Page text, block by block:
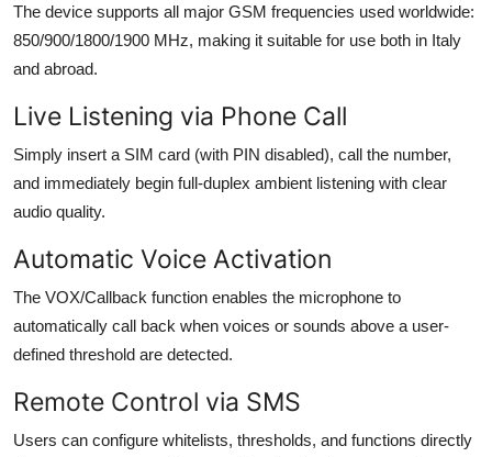
The device supports all major GSM frequencies used worldwide:
850/900/1800/1900 MHz, making it suitable for use both in Italy
and abroad.
Live Listening via Phone Call
Simply insert a SIM card (with PIN disabled), call the number,
and immediately begin full-duplex ambient listening with clear
audio quality.
Automatic Voice Activation
The VOX/Callback function enables the microphone to
automatically call back when voices or sounds above a user-
defined threshold are detected.
Remote Control via SMS
Users can configure whitelists, thresholds, and functions directly